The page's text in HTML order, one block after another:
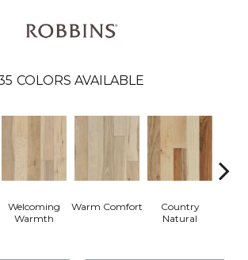
COLORS AVAILABLE
Welcoming
Warmth
Warm Comfort
Country
Natural